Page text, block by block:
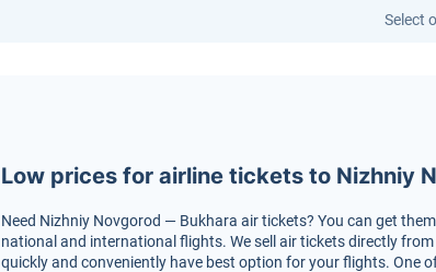
Select
Low prices for airline tickets to Nizhniy
Need Nizhniy Novgorod — Bukhara air tickets? You can get
national and international flights. We sell air tickets directly
quickly and conveniently have best option for your flights.